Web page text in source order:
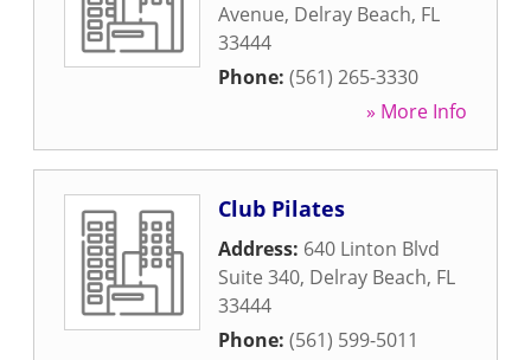
Avenue, Delray Beach, FL
33444
Phone: (561) 265-3330
» More Info
Club Pilates
Address: 640 Linton Blvd
Suite 340, Delray Beach, FL
33444
Phone: (561) 599-5011